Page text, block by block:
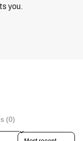
you.
(0)
SORT REVIEWS BY